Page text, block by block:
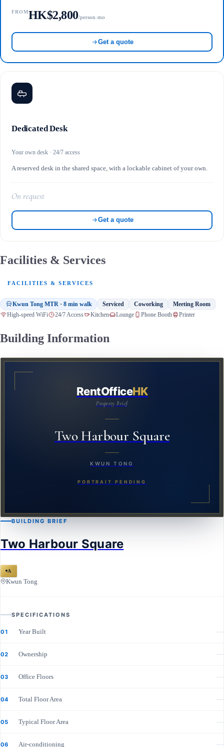
FROMHK$2,800/person·mo
Get a quote
Dedicated Desk
Your own desk · 24/7 access
A reserved desk in the shared space, with a lockable cabinet of your own.
On request
Get a quote
Facilities & Services
FACILITIES & SERVICES
Kwun Tong MTR · 8 min walk Serviced Coworking Meeting Room
High-speed WiFi 24/7 Access Kitchen Lounge Phone Booth Printer
Building Information
RentOfficeHK
Property Brief
Two Harbour Square
KWUN TONG
PORTRAIT PENDING
BUILDING BRIEF
Two Harbour Square
A
Kwun Tong
SPECIFICATIONS
01 Year Built —
02 Ownership —
03 Office Floors —
04 Total Floor Area —
05 Typical Floor Area —
06 Air-conditioning —